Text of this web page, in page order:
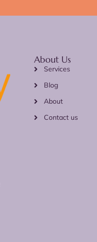
About Us
Services
Blog
About
Contact us